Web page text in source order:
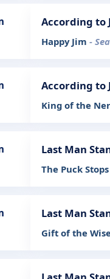
According to
Happy Jim -
According to
King of the
Last Man
The Puck
Last Man
Gift of the